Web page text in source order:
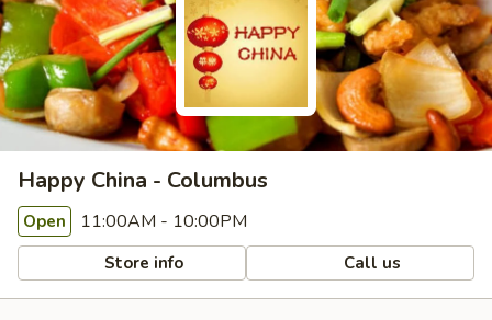
Happy China - Columbus
Open 11:00AM - 10:00PM
Store info Call us